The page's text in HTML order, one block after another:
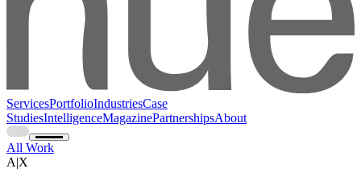
ServicesPortfolioIndustriesCase
StudiesIntelligenceMagazinePartnershipsAbout
All Work
A|X